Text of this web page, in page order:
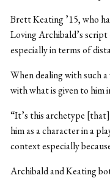
Brett Keating ’15, who
Loving Archibald’s
especially in terms of
When dealing with such
with what is given to him
“It’s this archetype
him as a character in a
context especially
Archibald and Keating